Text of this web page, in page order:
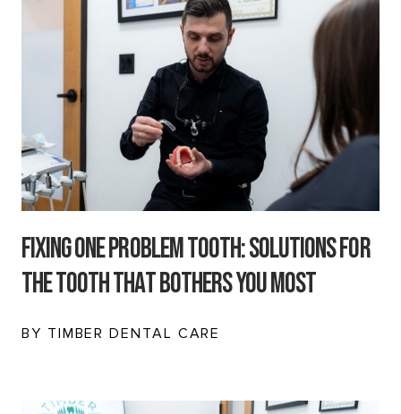
Fixing One Problem Tooth: Solutions for
the Tooth That Bothers You Most
BY TIMBER DENTAL CARE